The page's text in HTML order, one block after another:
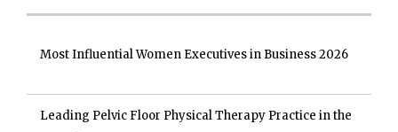
Most Influential Women Executives in Business 2026
Leading Pelvic Floor Physical Therapy Practice in the